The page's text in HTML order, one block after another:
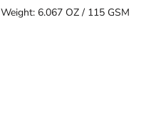
Weight: 6.067 OZ / 115 GSM